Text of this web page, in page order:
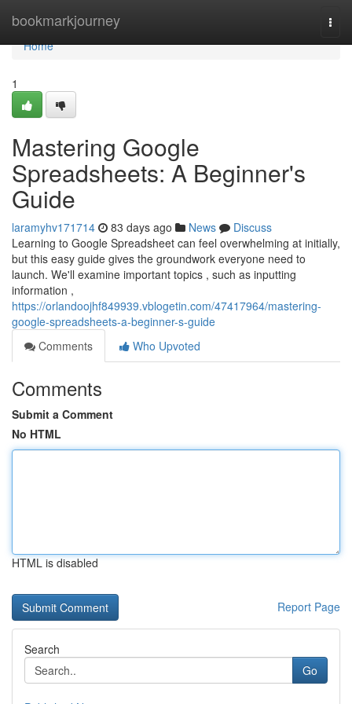
bookmarkjourney
Home
Home
1
Mastering Google
Spreadsheets: A Beginner's
Guide
laramyhv171714 83 days ago News
Discuss
Learning to Google Spreadsheet can feel overwhelming at initially,
but this easy guide gives the groundwork everyone need to
launch. We'll examine important topics , such as inputting
information ,
https://orlandoojhf849939.vblogetin.com/47417964/mastering-
google-spreadsheets-a-beginner-s-guide
Comments
Who Upvoted
Comments
Submit a Comment
No HTML
HTML is disabled
Report Page
Search
Go